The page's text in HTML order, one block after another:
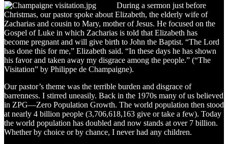
During a sermon just before
Christmas, our pastor spoke about Elizabeth, the elderly wife of
Zacharias and cousin to Mary, mother of Jesus. He focused on the
Gospel of Luke in which Zacharias is told that Elizabeth has
become pregnant and will give birth to John the Baptist. “The Lord
has done this for me,” Elizabeth said. “In these days he has shown
his favor and taken away my disgrace among the people.” (“The
Visitation” by Philippe de Champaigne).
Our pastor’s theme was the terrible burden and disgrace of
barrenness. I stirred uneasily. Back in the 1970s many of us believed
in ZPG—Zero Population Growth. The world population then stood
at nearly 4 billion people (3,706,618,163 give or take a few). Today
the world population has doubled and now stands at over 7 billion.
Whether by choice or by chance, I never had any children.